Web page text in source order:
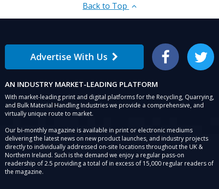
Back to Top
Advertise With Us Facebook Twitter
AN INDUSTRY MARKET-LEADING PLATFORM
With market-leading print and digital platforms for the Recycling, Quarrying,
and Bulk Material Handling Industries we provide a comprehensive, and
virtually unique route to market.
Our bi-monthly magazine is available in print or electronic mediums
delivering the latest news on new product launches, and industry projects
directly to individually addressed on-site locations throughout the UK &
Northern Ireland. Such is the demand we enjoy a regular pass-on
readership of 2.5 providing a total of in excess of 15,000 regular readers of
the magazine.